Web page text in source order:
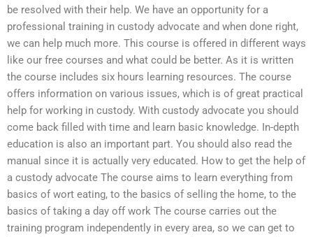
be resolved with their help. We have an opportunity for a
professional training in custody advocate and when done right,
we can help much more. This course is offered in different ways
like our free courses and what could be better. As it is written
the course includes six hours learning resources. The course
offers information on various issues, which is of great practical
help for working in custody. With custody advocate you should
come back filled with time and learn basic knowledge. In-depth
education is also an important part. You should also read the
manual since it is actually very educated. How to get the help of
a custody advocate The course aims to learn everything from
basics of wort eating, to the basics of selling the home, to the
basics of taking a day off work The course carries out the
training program independently in every area, so we can get to